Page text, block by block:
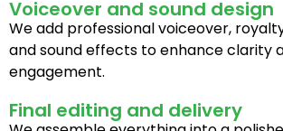
Voiceover and sound design
We add professional voiceover,
and sound effects to enhance clarity
engagement.
Final editing and delivery